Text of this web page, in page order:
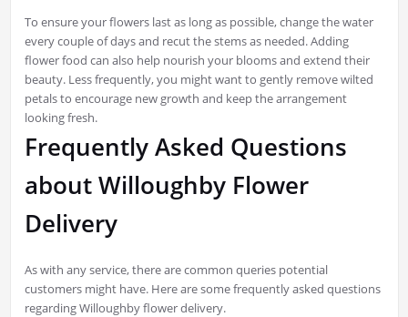
To ensure your flowers last as long as possible, change the water
every couple of days and recut the stems as needed. Adding
flower food can also help nourish your blooms and extend their
beauty. Less frequently, you might want to gently remove wilted
petals to encourage new growth and keep the arrangement
looking fresh.
Frequently Asked Questions
about Willoughby Flower
Delivery
As with any service, there are common queries potential
customers might have. Here are some frequently asked questions
regarding Willoughby flower delivery.